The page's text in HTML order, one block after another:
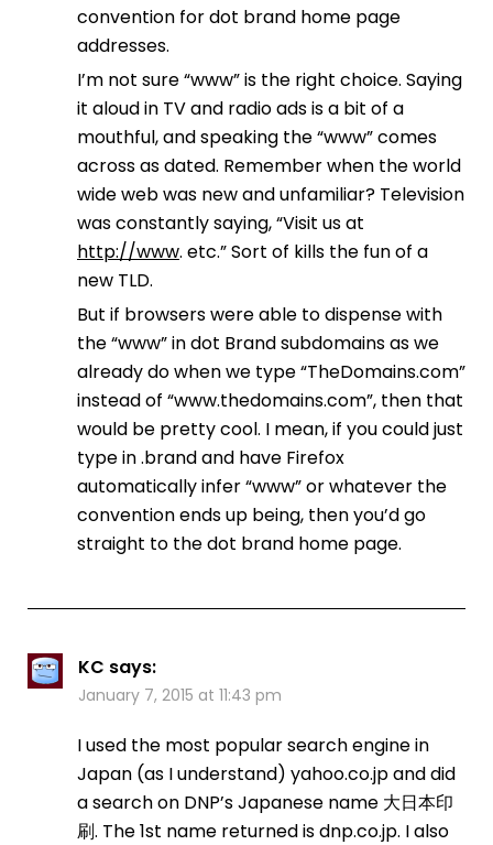
convention for dot brand home page
addresses.
I’m not sure “www” is the right choice. Saying
it aloud in TV and radio ads is a bit of a
mouthful, and speaking the “www” comes
across as dated. Remember when the world
wide web was new and unfamiliar? Television
was constantly saying, “Visit us at
http://www. etc.” Sort of kills the fun of a
new TLD.
But if browsers were able to dispense with
the “www” in dot Brand subdomains as we
already do when we type “TheDomains.com”
instead of “www.thedomains.com”, then that
would be pretty cool. I mean, if you could just
type in .brand and have Firefox
automatically infer “www” or whatever the
convention ends up being, then you’d go
straight to the dot brand home page.
KC says:
January 7, 2015 at 11:43 pm
I used the most popular search engine in
Japan (as I understand) yahoo.co.jp and did
a search on DNP’s Japanese name 大日本印
刷. The 1st name returned is dnp.co.jp. I also